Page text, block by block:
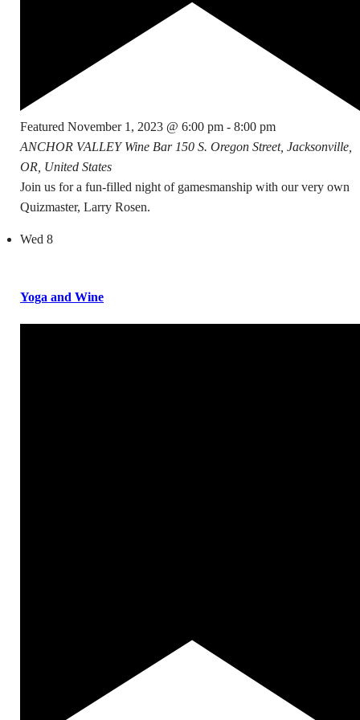
Featured November 1, 2023 @ 6:00 pm - 8:00 pm
ANCHOR VALLEY Wine Bar 150 S. Oregon Street, Jacksonville,
OR, United States
Join us for a fun-filled night of gamesmanship with our very own
Quizmaster, Larry Rosen.
Wed 8
Yoga and Wine